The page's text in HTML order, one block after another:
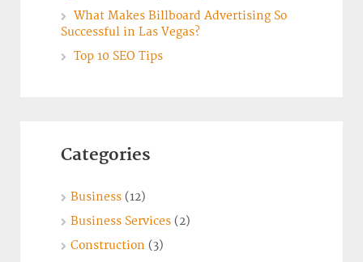
What Makes Billboard Advertising So
Successful in Las Vegas?
Top 10 SEO Tips
Categories
Business (12)
Business Services (2)
Construction (3)